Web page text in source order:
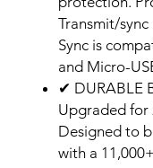
Transmit/
Sync is
and Micro-
✔ DURABLE
Upgraded for
Designed to
with a